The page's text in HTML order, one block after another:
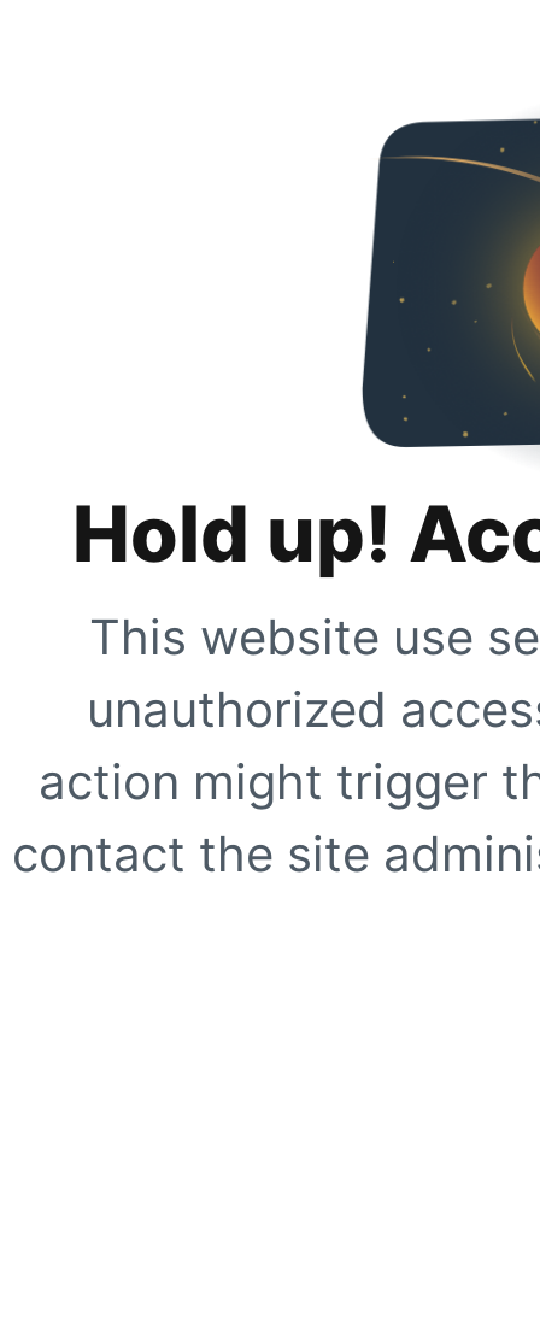
Hold up!
This website use
unauthorized
action might trigger
contact the site